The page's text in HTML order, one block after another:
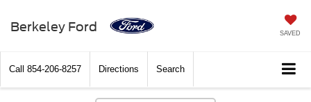
Berkeley Ford SAVED
Call 854-206-8257 Directions Search